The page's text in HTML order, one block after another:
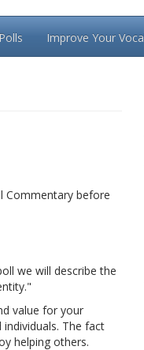
Polls Improve Your
Commentary before
we will describe the
value for your
The fact
helping others.